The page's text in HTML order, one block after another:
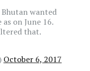
wanted
on June 16.
that.
October 6, 2017